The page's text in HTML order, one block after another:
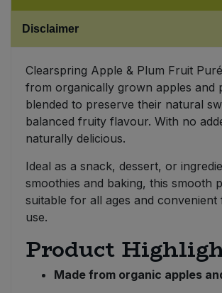
Disclaimer
Clearspring Apple & Plum Fruit
from organically grown apples and
blended to preserve their natural
balanced fruity flavour. With no
naturally delicious.
Ideal as a snack, dessert, or
smoothies and baking, this smooth
suitable for all ages and
use.
Product
Made from organic apples
Tomato Products
Vegetables - Tins & Jars